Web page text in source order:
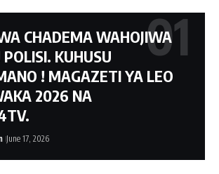
CHADEMA WAHOJIWA
KUHUSU
! MAGAZETI YA LEO
2026 NA
June 17, 2026